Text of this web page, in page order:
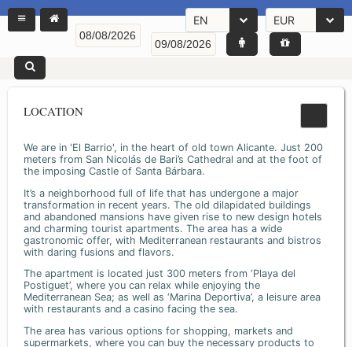
EN EUR
LOCATION
We are in 'El Barrio', in the heart of old town Alicante. Just 200
meters from San Nicolás de Bari’s Cathedral and at the foot of
the imposing Castle of Santa Bárbara.
It’s a neighborhood full of life that has undergone a major
transformation in recent years. The old dilapidated buildings
and abandoned mansions have given rise to new design hotels
and charming tourist apartments. The area has a wide
gastronomic offer, with Mediterranean restaurants and bistros
with daring fusions and flavors.
The apartment is located just 300 meters from ‘Playa del
Postiguet’, where you can relax while enjoying the
Mediterranean Sea; as well as ‘Marina Deportiva’, a leisure area
with restaurants and a casino facing the sea.
The area has various options for shopping, markets and
supermarkets, where you can buy the necessary products to